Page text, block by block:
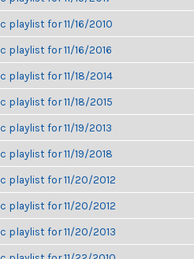
playlist for 11/16/2010
playlist for 11/16/2016
playlist for 11/18/2014
playlist for 11/18/2015
playlist for 11/19/2013
playlist for 11/19/2018
playlist for 11/20/2012
playlist for 11/20/2012
playlist for 11/20/2013